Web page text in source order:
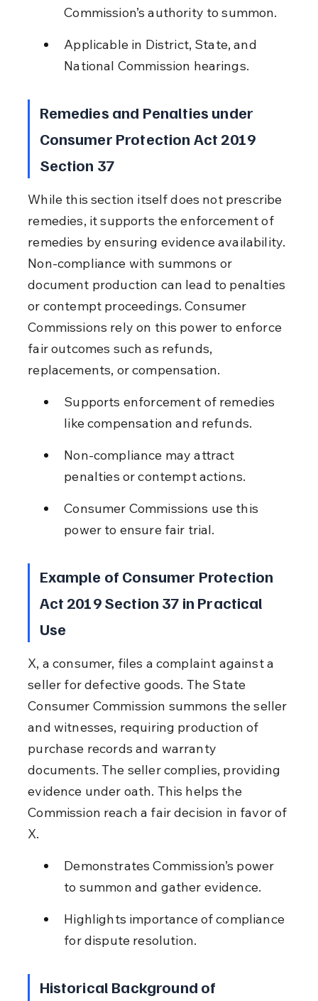
Commission’s authority to summon.
Applicable in District, State, and
National Commission hearings.
Remedies and Penalties under
Consumer Protection Act 2019
Section 37
While this section itself does not prescribe
remedies, it supports the enforcement of
remedies by ensuring evidence availability.
Non-compliance with summons or
document production can lead to penalties
or contempt proceedings. Consumer
Commissions rely on this power to enforce
fair outcomes such as refunds,
replacements, or compensation.
Supports enforcement of remedies
like compensation and refunds.
Non-compliance may attract
penalties or contempt actions.
Consumer Commissions use this
power to ensure fair trial.
Example of Consumer Protection
Act 2019 Section 37 in Practical
Use
X, a consumer, files a complaint against a
seller for defective goods. The State
Consumer Commission summons the seller
and witnesses, requiring production of
purchase records and warranty
documents. The seller complies, providing
evidence under oath. This helps the
Commission reach a fair decision in favor of
X.
Demonstrates Commission’s power
to summon and gather evidence.
Highlights importance of compliance
for dispute resolution.
Historical Background of